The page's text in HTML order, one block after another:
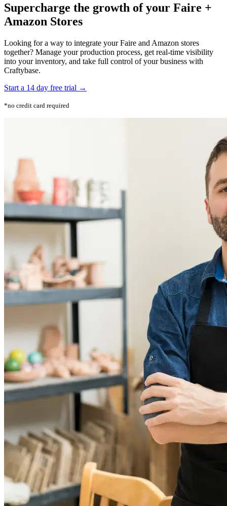
Supercharge the growth of your Faire +
Amazon Stores
Looking for a way to integrate your Faire and Amazon stores
together? Manage your production process, get real-time visibility
into your inventory, and take full control of your business with
Craftybase.
Start a 14 day free trial →
*no credit card required